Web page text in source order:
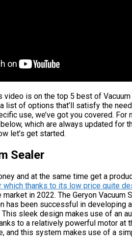
video is on the top 5 best of
list of options that’ll satisfy the
use, we’ve got you covered.
which are always updated for
let’s get started.
Sealer
and at the same time get a
which thanks to its low price quite
in 2022. The Geryon
has been successful in developing
This sleek design makes use of an
to a relatively powerful motor at
and this system makes use of a